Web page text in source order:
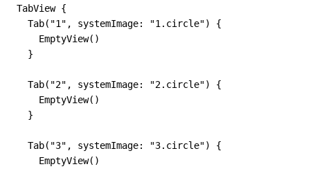
TabView {
  Tab("1", systemImage: "1.circle") {
    EmptyView()
  }
  Tab("2", systemImage: "2.circle") {
    EmptyView()
  }
  Tab("3", systemImage: "3.circle") {
    EmptyView()